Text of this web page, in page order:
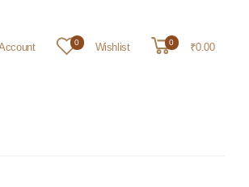
0 Wishlist 0 ₹0.00